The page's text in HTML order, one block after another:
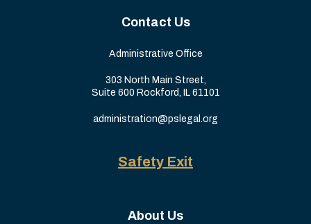
Contact Us
Administrative Office
303 North Main Street,
Suite 600 Rockford, IL 61101
administration@pslegal.org
Safety Exit
About Us